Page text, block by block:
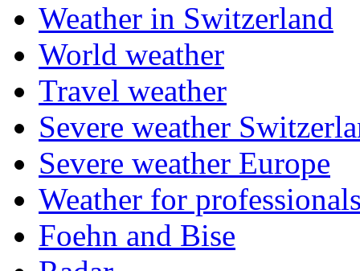
Weather in Switzerland
World weather
Travel weather
Severe weather
Severe weather Europe
Weather for
Foehn and Bise